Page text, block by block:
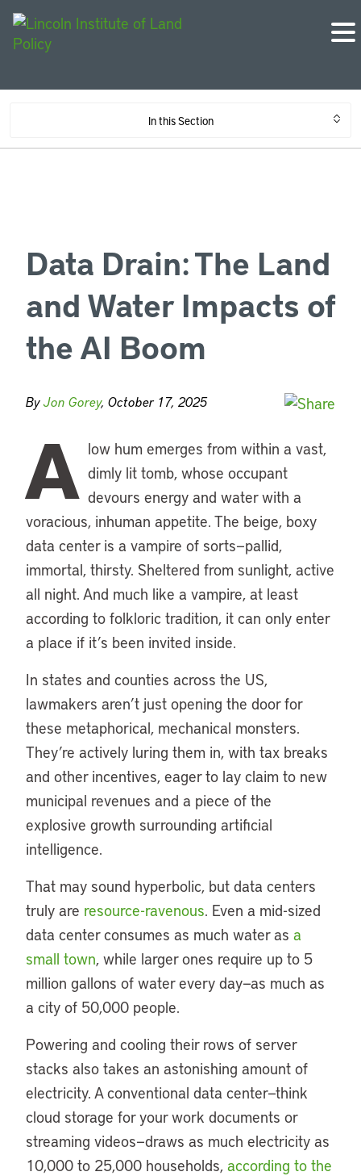
In this Section
Data Drain: The Land
and Water Impacts of
the AI Boom
ByJon Gorey, October 17, 2025
A low hum emerges from within a vast,
dimly lit tomb, whose occupant
devours energy and water with a
voracious, inhuman appetite. The beige, boxy
data center is a vampire of sorts—pallid,
immortal, thirsty. Sheltered from sunlight, active
all night. And much like a vampire, at least
according to folkloric tradition, it can only enter
a place if it’s been invited inside.
In states and counties across the US,
lawmakers aren’t just opening the door for
these metaphorical, mechanical monsters.
They’re actively luring them in, with tax breaks
and other incentives, eager to lay claim to new
municipal revenues and a piece of the
explosive growth surrounding artificial
intelligence.
That may sound hyperbolic, but data centers
truly are resource-ravenous. Even a mid-sized
data center consumes as much water as a
small town, while larger ones require up to 5
million gallons of water every day—as much as
a city of 50,000 people.
Powering and cooling their rows of server
stacks also takes an astonishing amount of
electricity. A conventional data center—think
cloud storage for your work documents or
streaming videos—draws as much electricity as
10,000 to 25,000 households, according to the